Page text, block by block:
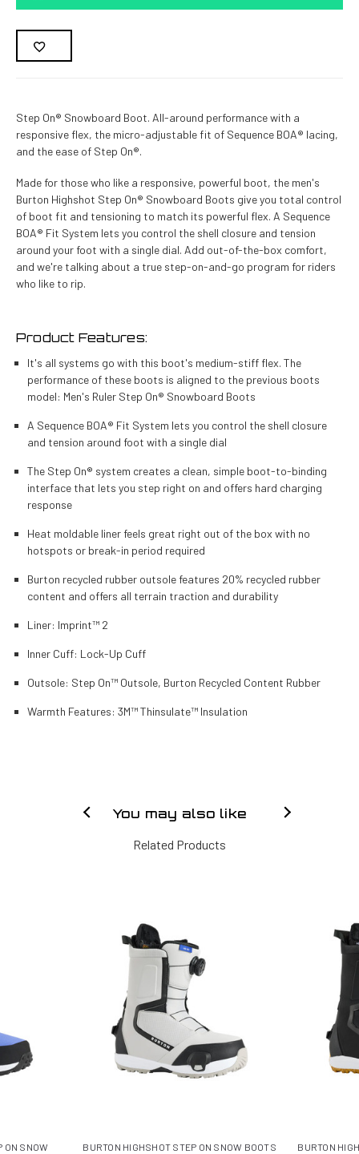
Stock:
Step On® Snowboard Boot. All-around performance with a
responsive flex, the micro-adjustable fit of Sequence BOA® lacing,
and the ease of Step On®.
Made for those who like a responsive, powerful boot, the men's
Burton Highshot Step On® Snowboard Boots give you total control
of boot fit and tensioning to match its powerful flex. A Sequence
BOA® Fit System lets you control the shell closure and tension
around your foot with a single dial. Add out-of-the-box comfort,
and we're talking about a true step-on-and-go program for riders
who like to rip.
Product Features:
It's all systems go with this boot's medium-stiff flex. The
performance of these boots is aligned to the previous boots
model: Men's Ruler Step On® Snowboard Boots
A Sequence BOA® Fit System lets you control the shell closure
and tension around foot with a single dial
The Step On® system creates a clean, simple boot-to-binding
interface that lets you step right on and offers hard charging
response
Heat moldable liner feels great right out of the box with no
hotspots or break-in period required
Burton recycled rubber outsole features 20% recycled rubber
content and offers all terrain traction and durability
Liner: Imprint™ 2
Inner Cuff: Lock-Up Cuff
Outsole: Step On™ Outsole, Burton Recycled Content Rubber
Warmth Features: 3M™ Thinsulate™ Insulation
You may also like
Related Products
ON SNOW
BURTON HIGHSHOT STEP ON SNOW BOOTS
BURTON